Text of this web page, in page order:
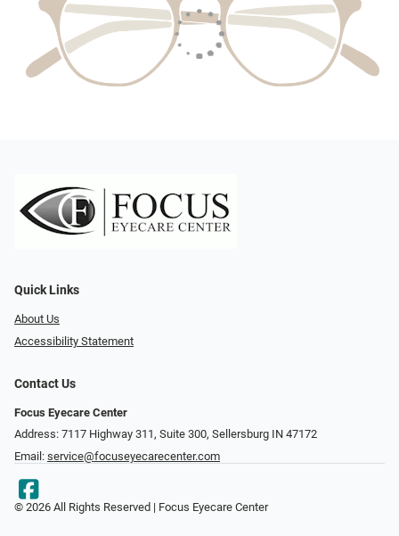
Quick Links
About Us
Accessibility Statement
Contact Us
Focus Eyecare Center
Address: 7117 Highway 311, Suite 300, Sellersburg IN 47172
Email: service@focuseyecarecenter.com
© 2026 All Rights Reserved | Focus Eyecare Center